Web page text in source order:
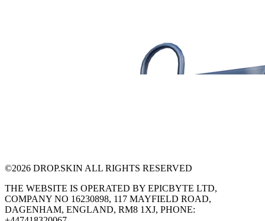
©2026 DROP.SKIN ALL RIGHTS RESERVED
THE WEBSITE IS OPERATED BY EPICBYTE LTD,
COMPANY NO 16230898, 117 MAYFIELD ROAD,
DAGENHAM, ENGLAND, RM8 1XJ, PHONE: